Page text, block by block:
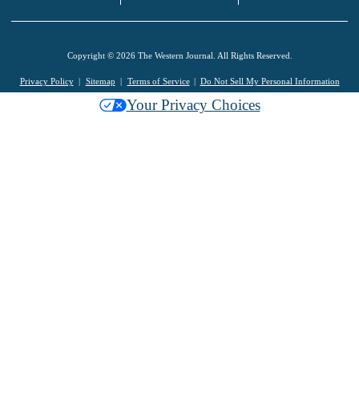
Copyright © 2026 The Western Journal. All Rights Reserved.
Privacy Policy Sitemap Terms of Service Do Not Sell My Personal Information
Your Privacy Choices